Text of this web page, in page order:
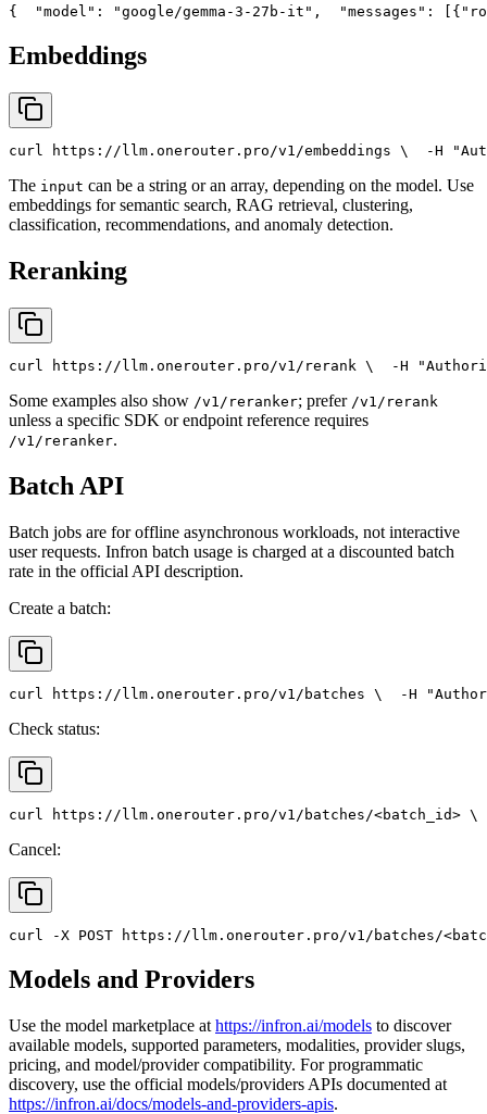
{ "model" : "google/gemma-3-27b-it" , "messages" : [{
Embeddings
curl https://llm.onerouter.pro/v1/embeddings \
  -H
The input can be a string or an array, depending on the model. Use
embeddings for semantic search, RAG retrieval, clustering,
classification, recommendations, and anomaly detection.
Reranking
curl https://llm.onerouter.pro/v1/rerank \
  -H
Some examples also show /v1/reranker; prefer /v1/rerank
unless a specific SDK or endpoint reference requires
/v1/reranker.
Batch API
Batch jobs are for offline asynchronous workloads, not interactive
user requests. Infron batch usage is charged at a discounted batch
rate in the official API description.
Create a batch:
curl https://llm.onerouter.pro/v1/batches \
  -H
Check status:
curl https://llm.onerouter.pro/v1/batches/<batch_id> \
Cancel:
curl -X POST https://llm.onerouter.pro/v1/batches/
Models and Providers
Use the model marketplace at https://infron.ai/models to discover
available models, supported parameters, modalities, provider slugs,
pricing, and model/provider compatibility. For programmatic
discovery, use the official models/providers APIs documented at
https://infron.ai/docs/models-and-providers-apis.